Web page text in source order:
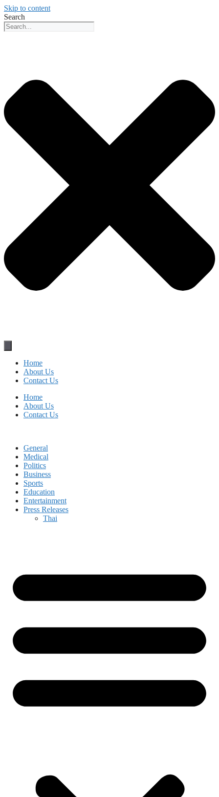
Skip to content
Search
Home
About Us
Contact Us
Home
About Us
Contact Us
General
Medical
Politics
Business
Sports
Education
Entertainment
Press Releases
Thai